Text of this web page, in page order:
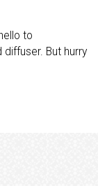
to
But hurry